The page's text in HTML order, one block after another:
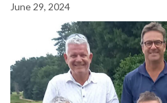
June 29, 2024